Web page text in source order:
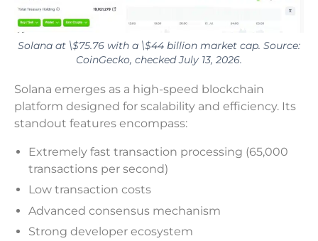
Solana at \$75.76 with a \$44 billion market cap. Source:
CoinGecko, checked July 13, 2026.
Solana emerges as a high-speed blockchain
platform designed for scalability and efficiency. Its
standout features encompass:
Extremely fast transaction processing (65,000
transactions per second)
Low transaction costs
Advanced consensus mechanism
Strong developer ecosystem